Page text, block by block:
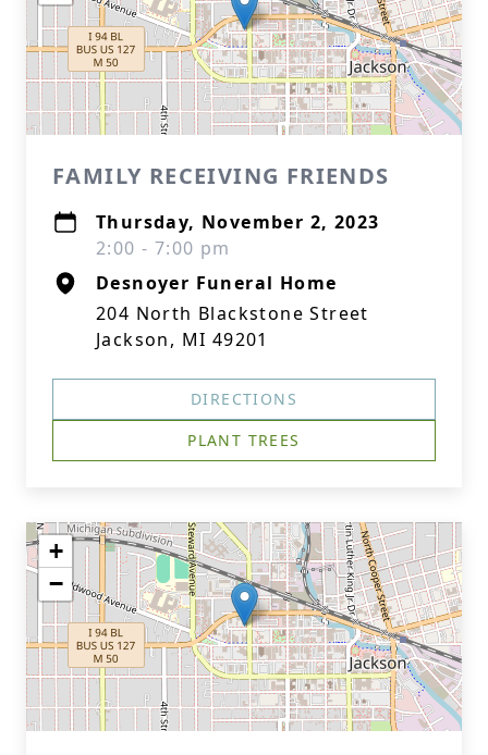
FAMILY RECEIVING FRIENDS
Thursday, November 2, 2023
2:00 - 7:00 pm
Desnoyer Funeral Home
204 North Blackstone Street
Jackson, MI 49201
DIRECTIONS
PLANT TREES
+
−